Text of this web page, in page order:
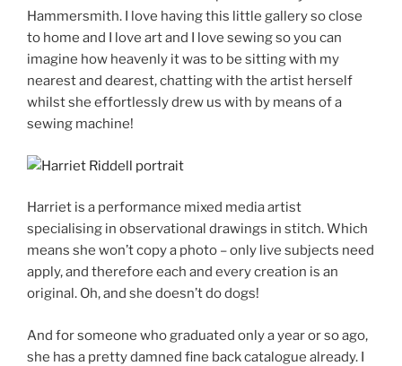
Hammersmith. I love having this little gallery so close
to home and I love art and I love sewing so you can
imagine how heavenly it was to be sitting with my
nearest and dearest, chatting with the artist herself
whilst she effortlessly drew us with by means of a
sewing machine!
Harriet is a performance mixed media artist
specialising in observational drawings in stitch. Which
means she won’t copy a photo – only live subjects need
apply, and therefore each and every creation is an
original. Oh, and she doesn’t do dogs!
And for someone who graduated only a year or so ago,
she has a pretty damned fine back catalogue already. I